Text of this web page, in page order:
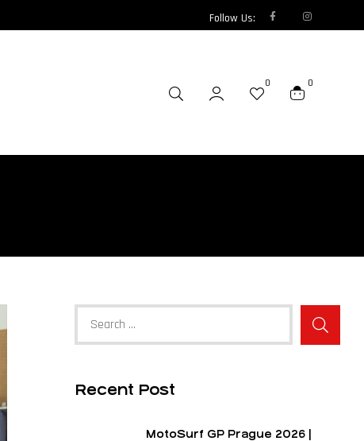
Follow Us:
0 0
Recent Post
MotoSurf GP Prague 2026 |